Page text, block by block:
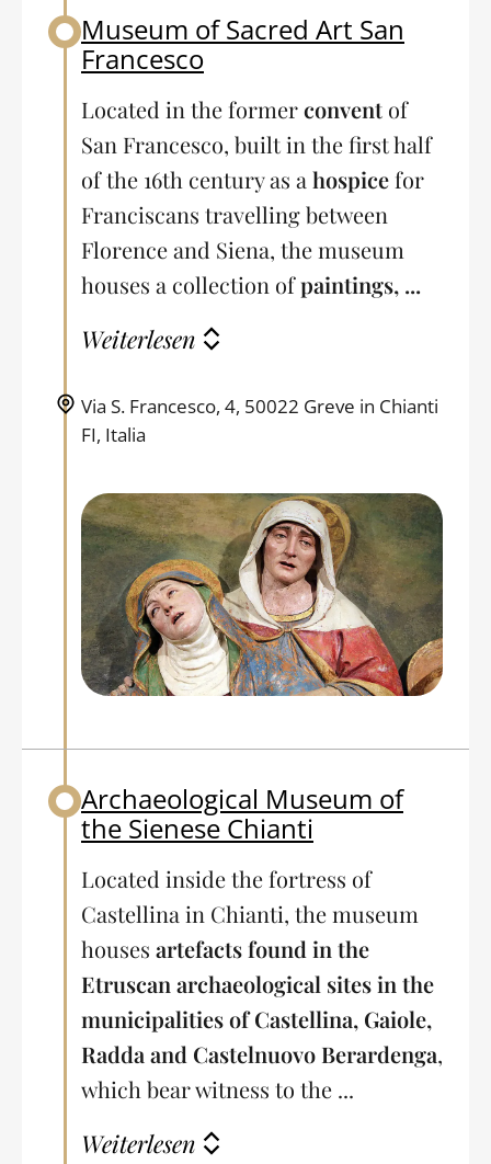
Back to table of contents
Museum of Sacred Art San
Francesco
Located in the formerconvent of
San Francesco, built in the first half
of the 16th century as a hospicefor
Franciscans travelling between
Florence and Siena, the museum
houses a collection ofpaintings, ...
Weiterlesen
Via S. Francesco, 4, 50022 Greve in Chianti
FI, Italia
Back to table of contents
Archaeological Museum of
the Sienese Chianti
Located inside the fortress of
Castellina in Chianti, the museum
houses artefacts found in the
Etruscan archaeological sites in the
municipalities of Castellina, Gaiole,
Radda and Castelnuovo Berardenga,
which bear witness to the ...
Weiterlesen